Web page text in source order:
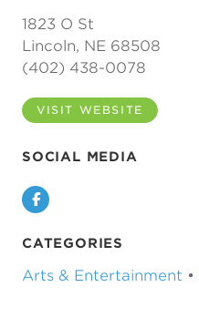
1823 O St
Lincoln, NE 68508
(402) 438-0078
VISIT WEBSITE
SOCIAL MEDIA
Facebook
CATEGORIES
Arts & Entertainment •